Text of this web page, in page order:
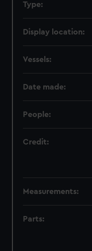
Type:
Display location:
Vessels:
Date made:
People:
Credit:
Measurements:
Parts: